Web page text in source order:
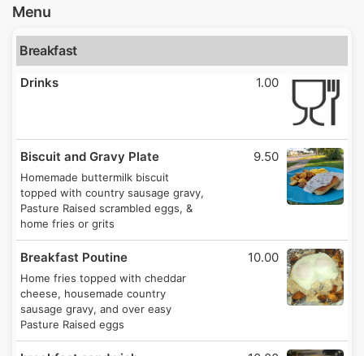
Menu
Breakfast
Drinks 1.00
Biscuit and Gravy Plate
Homemade buttermilk biscuit
topped with country sausage gravy,
Pasture Raised scrambled eggs, &
home fries or grits
9.50
Breakfast Poutine
Home fries topped with cheddar
cheese, housemade country
sausage gravy, and over easy
Pasture Raised eggs
10.00